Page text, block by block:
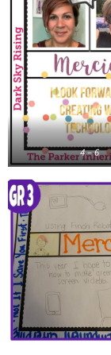
4 – 6